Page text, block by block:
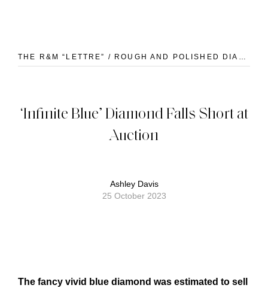
THE R&M “LETTRE” / ROUGH AND POLISHED DIAMONDS
‘Infinite Blue’ Diamond Falls Short at
Auction
Ashley Davis
25 October 2023
The fancy vivid blue diamond was estimated to sell